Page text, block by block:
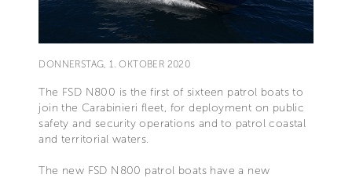
DONNERSTAG, 1. OKTOBER 2020
The FSD N800 is the first of sixteen patrol boats to
join the Carabinieri fleet, for deployment on public
safety and security operations and to patrol coastal
and territorial waters.
The new FSD N800 patrol boats have a new